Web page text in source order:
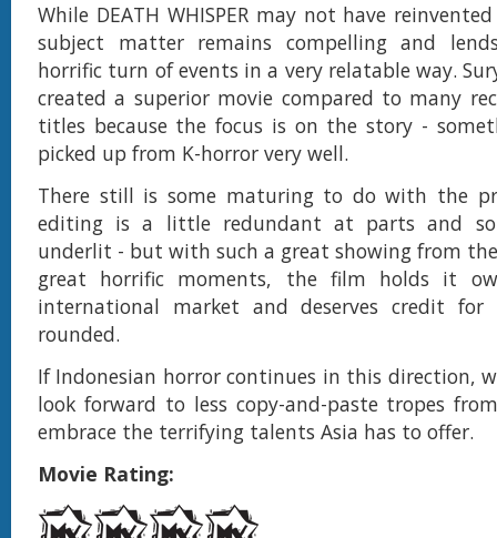
While DEATH WHISPER may not have
subject matter remains compelling and
horrific turn of events in a very relatable way.
created a superior movie compared to many
titles because the focus is on the story -
picked up from K-horror very well.
There still is some maturing to do with the
editing is a little redundant at parts and
underlit - but with such a great showing from
great horrific moments, the film holds it
international market and deserves credit for
rounded.
If Indonesian horror continues in this direction,
look forward to less copy-and-paste tropes
embrace the terrifying talents Asia has to offer.
Movie Rating: